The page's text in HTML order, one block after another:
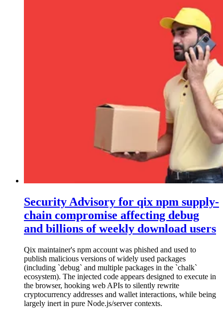
Security Advisory for qix npm supply-
chain compromise affecting debug
and billions of weekly download users
Qix maintainer's npm account was phished and used to
publish malicious versions of widely used packages
(including `debug` and multiple packages in the `chalk`
ecosystem). The injected code appears designed to execute in
the browser, hooking web APIs to silently rewrite
cryptocurrency addresses and wallet interactions, while being
largely inert in pure Node.js/server contexts.